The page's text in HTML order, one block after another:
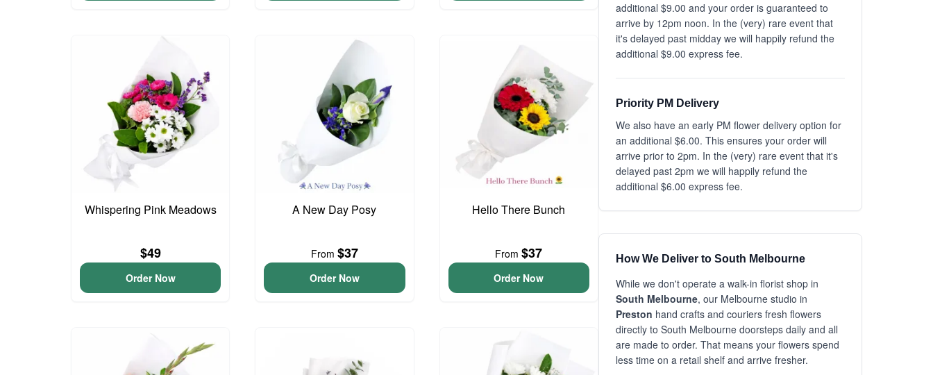
Whispering Pink Meadows
$49
Order Now
A New Day Posy
From $37
Order Now
Hello There Bunch
From$37
Order Now
additional $9.00 and your order is guaranteed to
arrive by 12pm noon. In the (very) rare event that
it's delayed past midday we will happily refund the
additional $9.00 express fee.
Priority PM Delivery
We also have an early PM flower delivery option for
an additional $6.00. This ensures your order will
arrive prior to 2pm. In the (very) rare event that it's
delayed past 2pm we will happily refund the
additional $6.00 express fee.
How We Deliver to South Melbourne
While we don't operate a walk-in florist shop in
South Melbourne, our Melbourne studio in
Preston hand crafts and couriers fresh flowers
directly to South Melbourne doorsteps daily and all
are made to order. That means your flowers spend
less time on a retail shelf and arrive fresher.